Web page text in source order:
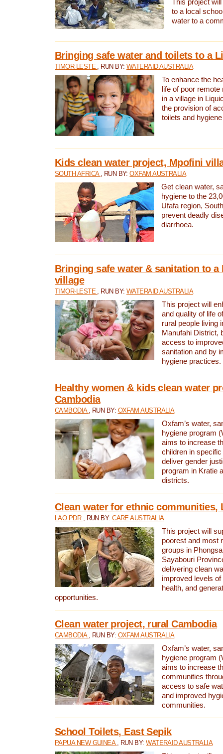
This project
to a local
water to a
Bringing safe water and toilets to a
TIMOR-LESTE , RUN BY: WATERAID AUSTRALIA
To enhance the
life of poor
in a village in
the provision of
toilets and
Kids clean water project, Mpofini
SOUTH AFRICA , RUN BY:OXFAM AUSTRALIA
Get clean water,
hygiene to the
Ufafa region,
prevent deadly
diarrhoea.
Bringing safe water & sanitation to a
village
TIMOR-LESTE , RUN BY: WATERAID AUSTRALIA
This project will
and quality of life
rural people living
Manufahi District,
access to
sanitation and by
hygiene practices.
Healthy women & kids clean water
Cambodia
CAMBODIA , RUN BY: OXFAM AUSTRALIA
Oxfam’s water,
hygiene program
aims to increase
children in
deliver gender
program in Kratie
districts.
Clean water for ethnic communities,
LAO PDR , RUN BY:CARE AUSTRALIA
This project will
poorest and most
groups in
Sayabouri
delivering clean
improved levels of
health, and
opportunities.
Clean water project, rural Cambodia
CAMBODIA , RUN BY: OXFAM AUSTRALIA
Oxfam’s water,
hygiene program
aims to increase
communities
access to safe
and improved
communities.
School Toilets, East Sepik
PAPUA NEW GUINEA , RUN BY:WATERAID AUSTRALIA